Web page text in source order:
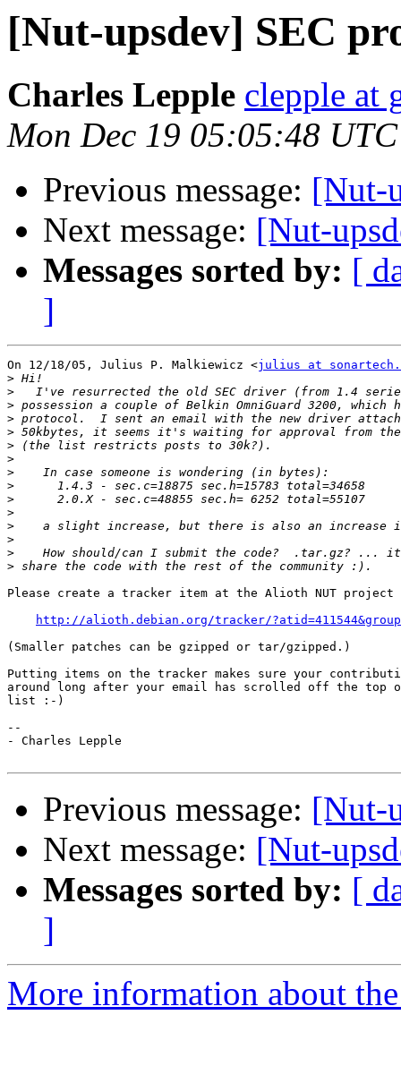
[Nut-upsdev] SEC
Charles Lepple clepple at
Mon Dec 19 05:05:48
Previous message: [Nut-
Next message: [Nut-
Messages sorted by: [
]
On 12/18/05, Julius P. Malkiewicz <julius at
>
>
>
>
>
>
>
>
>
>
>
>
>
>
>
Please create a tracker item at the Alioth NUT
http://alioth.debian.org/tracker/
(Smaller patches can be gzipped or tar/gzipped.)
Putting items on the tracker makes sure your
around long after your email has scrolled off the top
list :-)
--
- Charles Lepple
Previous message: [Nut-
Next message: [Nut-
Messages sorted by: [
]
More information about